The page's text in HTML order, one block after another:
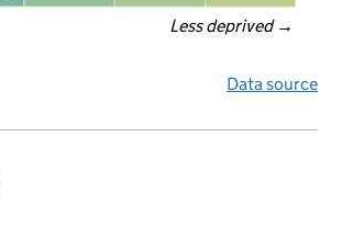
Less deprived →
Data source